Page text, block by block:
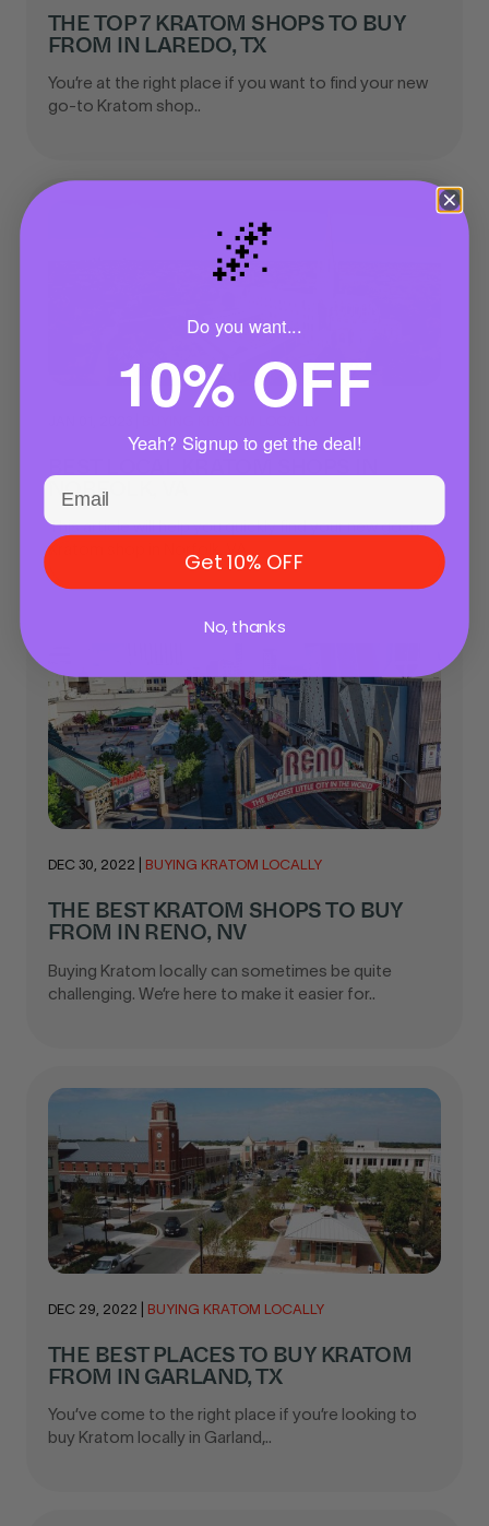
THE TOP 7 KRATOM SHOPS TO BUY
FROM IN LAREDO, TX
You’re at the right place if you want to find your new
go-to Kratom shop..
NORFOLK, VA
This article will help you quickly find your new go-to
Kratom shop in Norfolk, VA...
DEC 30, 2022 BUYING KRATOM LOCALLY
THE BEST KRATOM SHOPS TO BUY
FROM IN RENO, NV
Buying Kratom locally can sometimes be quite
challenging. We’re here to make it easier for..
DEC 29, 2022 BUYING KRATOM LOCALLY
THE BEST PLACES TO BUY KRATOM
FROM IN GARLAND, TX
You’ve come to the right place if you’re looking to
buy Kratom locally in Garland,..
🌌
Do you want...
10% OFF
Yeah? Signup to get the deal!
Get 10% OFF
No, thanks